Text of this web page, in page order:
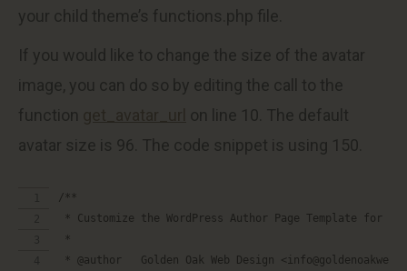
your child theme’s functions.php file.
If you would like to change the size of the avatar
image, you can do so by editing the call to the
function
on line 10. The default
avatar size is 96. The code snippet is using 150.
/**
* Customize the WordPress Author Page Template for
*
* @author   Golden Oak Web Design